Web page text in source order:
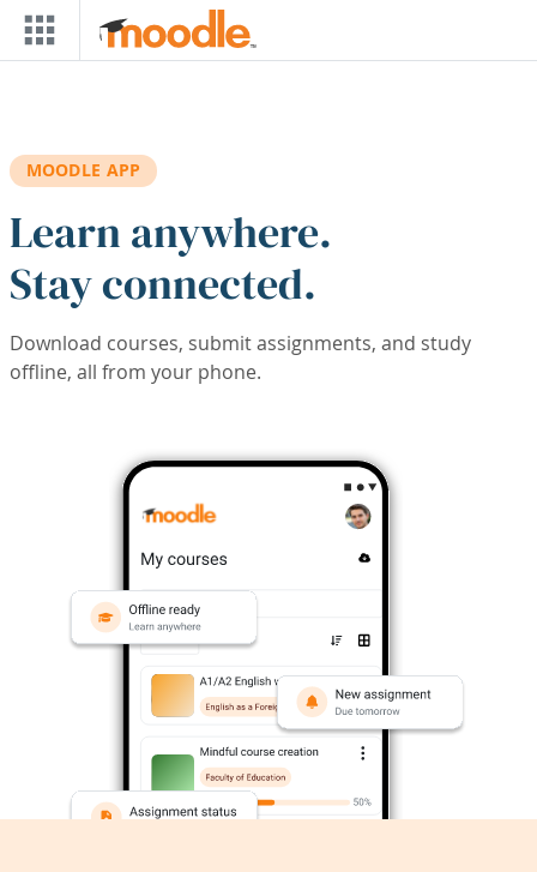
Skip to main content
MOODLE APP
Learn anywhere.
Stay connected.
Download courses, submit assignments, and study
offline, all from your phone.